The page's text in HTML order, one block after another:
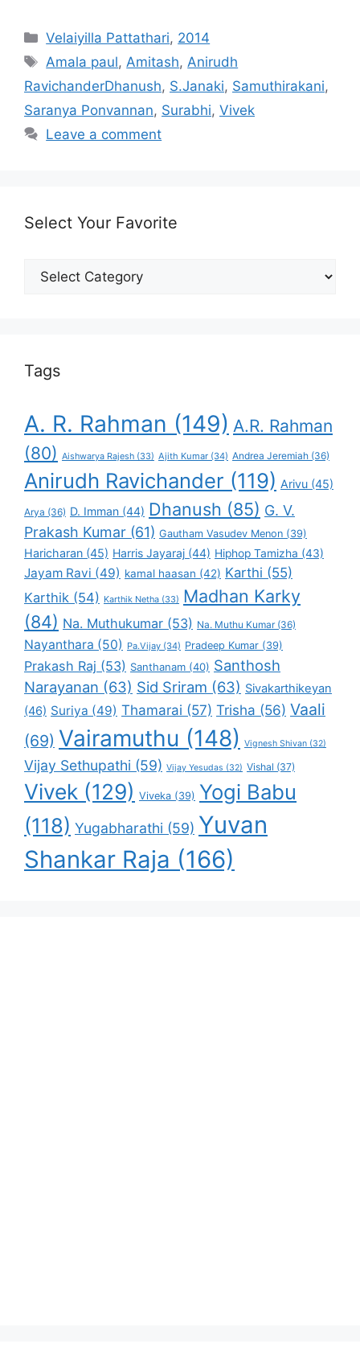
Categories
Velaiyilla Pattathari, 2014
Tags
Amala paul,Amitash,Anirudh
RavichanderDhanush, S.Janaki, Samuthirakani,
Saranya Ponvannan, Surabhi, Vivek
Leave a comment
Select Your Favorite
Select
Tags
A. R. Rahman (149) A.R. Rahman
(80) Aishwarya Rajesh (33) Ajith Kumar (34) Andrea Jeremiah (36)
Anirudh Ravichander (119) Arivu (45)
Arya (36) D. Imman (44) Dhanush (85) G. V.
Prakash Kumar (61) Gautham Vasudev Menon (39)
Haricharan (45) Harris Jayaraj (44) Hiphop Tamizha (43)
Jayam Ravi (49) kamal haasan (42) Karthi (55)
Karthik (54) Karthik Netha (33) Madhan Karky
(84) Na. Muthukumar (53) Na. Muthu Kumar(36)
Nayanthara (50) Pa.Vijay (34) Pradeep Kumar (39)
Prakash Raj (53) Santhanam (40) Santhosh
Narayanan (63) Sid Sriram (63) Sivakarthikeyan
(46) Suriya (49) Thamarai (57) Trisha (56) Vaali
(69) Vairamuthu (148) Vignesh Shivan (32)
Vijay Sethupathi (59) Vijay Yesudas (32) Vishal (37)
Vivek (129) Viveka (39) Yogi Babu
(118) Yugabharathi (59) Yuvan
Shankar Raja (166)